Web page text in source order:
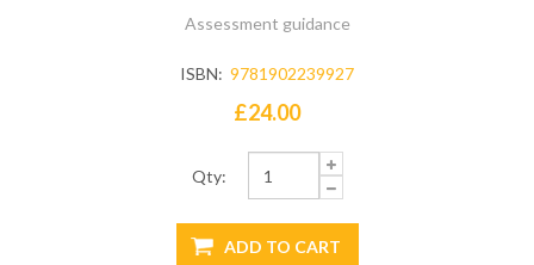
Assessment guidance
ISBN: 9781902239927
£24.00
Qty: